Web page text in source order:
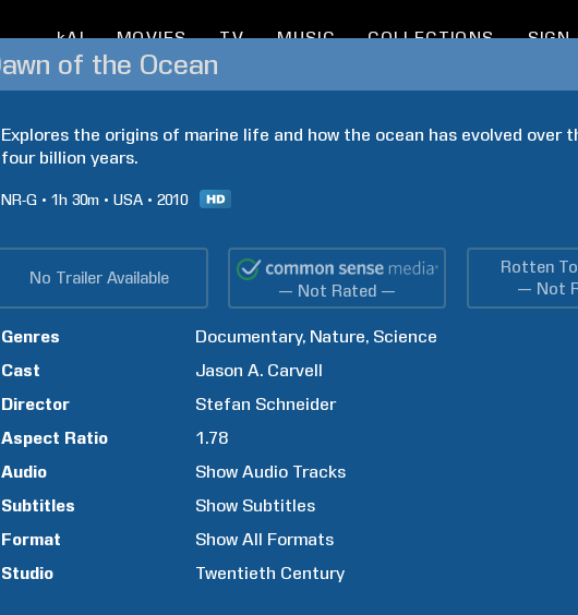
kAI MOVIES TV MUSIC COLLECTIONS SIGN
of the Ocean
Explores the origins of marine life and how the ocean has evolved over
four billion years.
NR-G 1h 30m USA 2010
No Trailer Available
— Not Rated —
Rotten
— Not
Genres Documentary Nature Science
Cast
Jason A. Carvell
Director
Stefan Schneider
Aspect Ratio
1.78
Audio
Show Audio Tracks
Subtitles
Show Subtitles
Format
Show All Formats
Studio
Twentieth Century